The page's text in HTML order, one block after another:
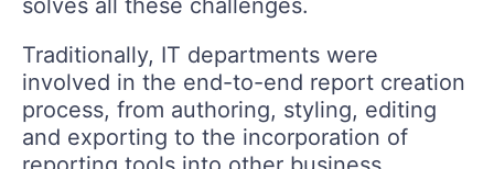
Traditionally, IT departments were
involved in the end-to-end report creation
process, from authoring, styling, editing
and exporting to the incorporation of